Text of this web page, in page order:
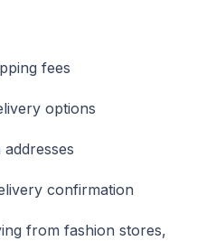
fees
options
confirmation
from fashion stores,